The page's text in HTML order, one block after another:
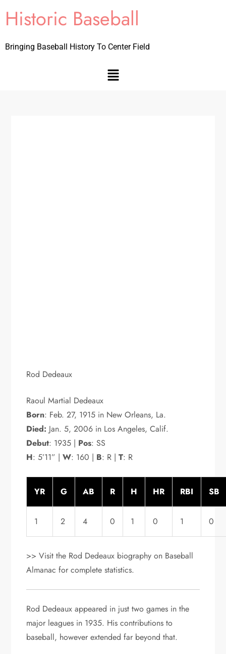
Historic Baseball
Bringing Baseball History To Center Field
Rod Dedeaux
Raoul Martial Dedeaux
Born: Feb. 27, 1915 in New Orleans, La.
Died: Jan. 5, 2006 in Los Angeles, Calif.
Debut: 1935 | Pos: SS
H: 5’11” |W: 160 | B: R |T: R
YR G AB R H HR RBI SB
1 2 4 0 1 0 1 0
>> Visit the Rod Dedeaux biography on Baseball
Almanac for complete statistics.
Rod Dedeaux appeared in just two games in the
major leagues in 1935. His contributions to
baseball, however extended far beyond that.